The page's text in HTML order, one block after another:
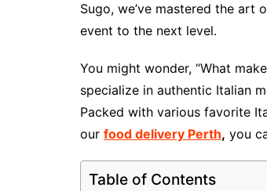
Sugo, we’ve mastered the
event to the next level.
You might wonder, “What
specialize in authentic Italian
Packed with various favorite
our food delivery Perth, you
Table of Contents